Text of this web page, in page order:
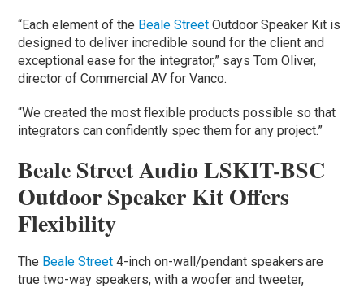
“Each element of the Beale Street Outdoor Speaker Kit is
designed to deliver incredible sound for the client and
exceptional ease for the integrator,” says Tom Oliver,
director of Commercial AV for Vanco.
“We created the most flexible products possible so that
integrators can confidently spec them for any project.”
Beale Street Audio LSKIT-BSC
Outdoor Speaker Kit Offers
Flexibility
The Beale Street 4-inch on-wall/pendant speakers are
true two-way speakers, with a woofer and tweeter,